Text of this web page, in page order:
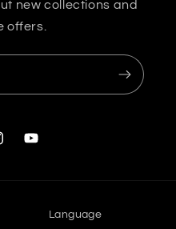
new collections and
offers.
YouTube
Language